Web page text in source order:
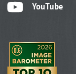
YouTube